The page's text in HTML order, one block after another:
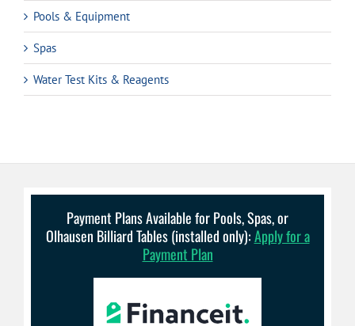
Pools & Equipment
Spas
Water Test Kits & Reagents
Payment Plans Available for Pools, Spas, or
Olhausen Billiard Tables (installed only):Apply for a
Payment Plan